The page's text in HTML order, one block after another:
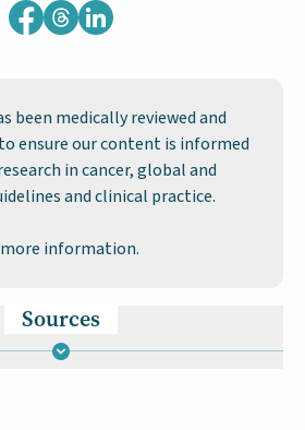
been medically reviewed and
ensure our content is informed
in cancer, global and
and clinical practice.
information.
Sources